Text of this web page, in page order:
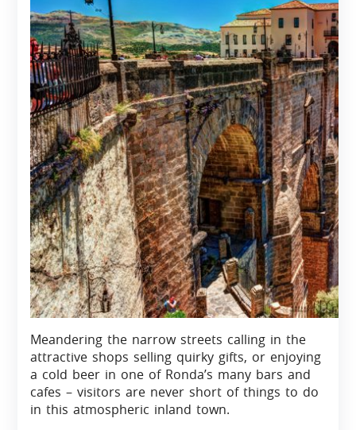
Meandering the narrow streets calling in the
attractive shops selling quirky gifts, or enjoying
a cold beer in one of Ronda’s many bars and
cafes – visitors are never short of things to do
in this atmospheric inland town.